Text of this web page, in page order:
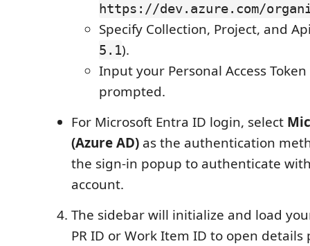
https://dev.azure.com/
Specify Collection, Project, and
5.1).
Input your Personal Access Token
prompted.
For Microsoft Entra ID login, select
(Azure AD) as the authentication
the sign‑in popup to authenticate
account.
The sidebar will initialize and load
PR ID or Work Item ID to open details